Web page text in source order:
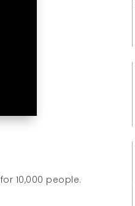
10,000 people.